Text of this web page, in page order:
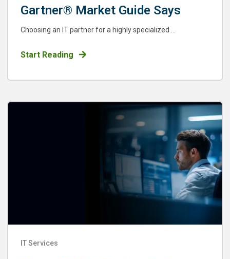
Gartner® Market Guide Says
Choosing an IT partner for a highly specialized ...
Start Reading
IT Services